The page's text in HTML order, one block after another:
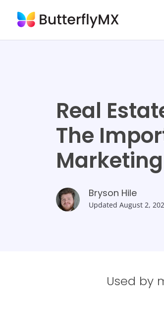
Real
The
Bryson Hile
Updated August 2,
Used by